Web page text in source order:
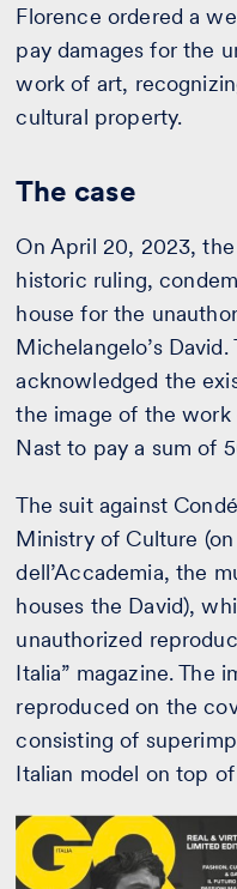
Florence ordered a
pay damages for the
work of art,
cultural property.
The case
On April 20, 2023,
historic ruling,
house for the
Michelangelo’s
acknowledged the
the image of the work
Nast to pay a sum of
The suit against
Ministry of Culture
dell’Accademia, the
houses the David),
unauthorized
Italia” magazine. The
reproduced on the
consisting of
Italian model on top